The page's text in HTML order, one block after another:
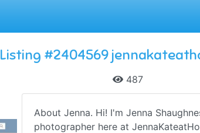
Listing #2404569
487
About Jenna. Hi! I'm Jenna
photographer here at